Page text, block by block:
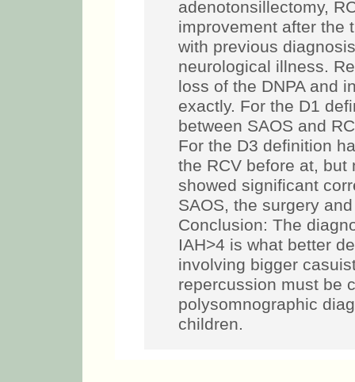
adenotonsillectomy,
improvement after the
with previous
neurological illness.
loss of the DNPA and
exactly. For the D1
between SAOS and
For the D3 definition
the RCV before at, but
showed significant
SAOS, the surgery
Conclusion: The
IAH>4 is what better
involving bigger
repercussion must be
polysomnographic
children.